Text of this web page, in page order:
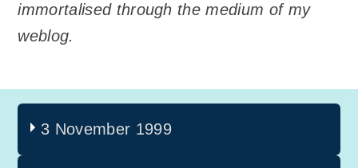
immortalised through the medium of my
weblog.
3 November 1999